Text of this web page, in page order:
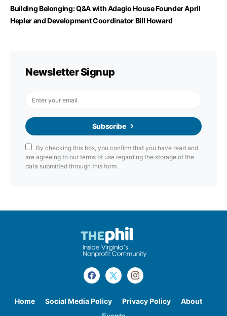
Building Belonging: Q&A with Adagio House Founder April
Hepler and Development Coordinator Bill Howard
Newsletter Signup
Subscribe
By checking this box, you confirm that you have read and
are agreeing to our terms of use regarding the storage of the
data submitted through this form.
Home Social Media Policy Privacy Policy
About